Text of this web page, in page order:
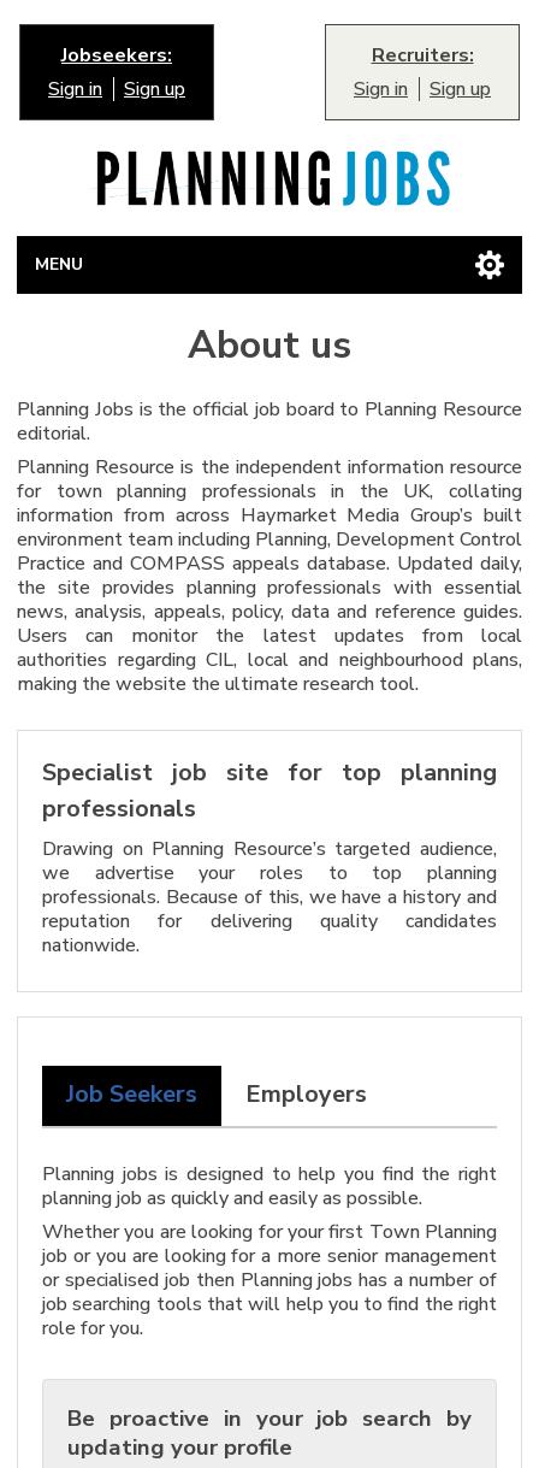
Jobseekers:
Sign in
Sign up
Recruiters:
Sign in
Sign up
MENU
About us
Planning Jobs is the official job board to Planning Resource
editorial.
Planning Resource is the independent information resource
for town planning professionals in the UK, collating
information from across Haymarket Media Group’s built
environment team including Planning, Development Control
Practice and COMPASS appeals database. Updated daily,
the site provides planning professionals with essential
news, analysis, appeals, policy, data and reference guides.
Users can monitor the latest updates from local
authorities regarding CIL, local and neighbourhood plans,
making the website the ultimate research tool.
Specialist job site for top planning
professionals
Drawing on Planning Resource’s targeted audience,
we advertise your roles to top planning
professionals. Because of this, we have a history and
reputation for delivering quality candidates
nationwide.
Job Seekers Employers
Planning jobs is designed to help you find the right
planning job as quickly and easily as possible.
Whether you are looking for your first Town Planning
job or you are looking for a more senior management
or specialised job then Planning jobs has a number of
job searching tools that will help you to find the right
role for you.
Be proactive in your job search by
updating your profile